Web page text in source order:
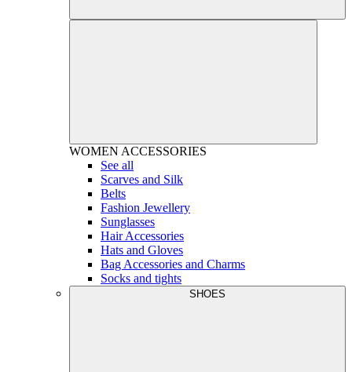
WOMEN ACCESSORIES
See all
Scarves and Silk
Belts
Fashion Jewellery
Sunglasses
Hair Accessories
Hats and Gloves
Bag Accessories and Charms
Socks and tights
SHOES